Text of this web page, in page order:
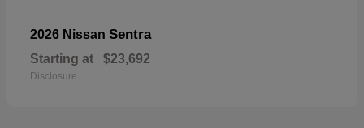
2026 Nissan Sentra
Starting at $23,692
Disclosure